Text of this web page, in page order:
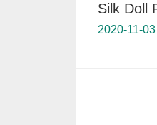
Silk Doll
2020-11-03